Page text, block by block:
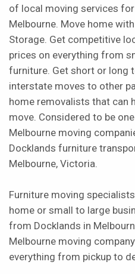
of local moving services
Melbourne. Move home
Storage. Get competitive
prices on everything from
furniture. Get short or long
interstate moves to other
home removalists that can
move. Considered to be
Melbourne moving
Docklands furniture
Melbourne, Victoria.
Furniture moving
home or small to large
from Docklands in
Melbourne moving
everything from pickup to